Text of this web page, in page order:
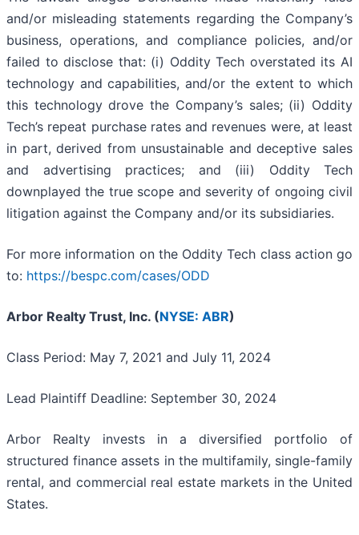
and/or misleading statements regarding the Company’s
business, operations, and compliance policies, and/or
failed to disclose that: (i) Oddity Tech overstated its AI
technology and capabilities, and/or the extent to which
this technology drove the Company’s sales; (ii) Oddity
Tech’s repeat purchase rates and revenues were, at least
in part, derived from unsustainable and deceptive sales
and advertising practices; and (iii) Oddity Tech
downplayed the true scope and severity of ongoing civil
litigation against the Company and/or its subsidiaries.
For more information on the Oddity Tech class action go
to: https://bespc.com/cases/ODD
Arbor Realty Trust, Inc. (NYSE: ABR)
Class Period: May 7, 2021 and July 11, 2024
Lead Plaintiff Deadline: September 30, 2024
Arbor Realty invests in a diversified portfolio of
structured finance assets in the multifamily, single-family
rental, and commercial real estate markets in the United
States.